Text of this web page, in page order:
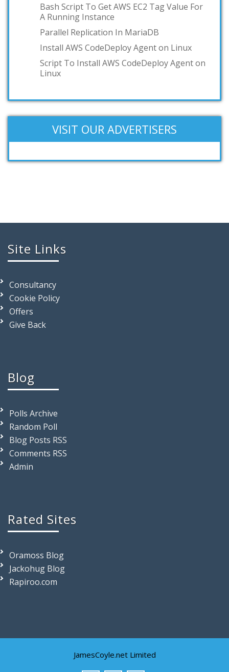
Bash Script To Get AWS EC2 Tag Value For
A Running Instance
Parallel Replication In MariaDB
Install AWS CodeDeploy Agent on Linux
Script To Install AWS CodeDeploy Agent on
Linux
VISIT OUR ADVERTISERS
Site Links
Consultancy
Cookie Policy
Offers
Give Back
Blog
Polls Archive
Random Poll
Blog Posts RSS
Comments RSS
Admin
Rated Sites
Oramoss Blog
Jackohug Blog
Rapiroo.com
JamesCoyle.net Limited